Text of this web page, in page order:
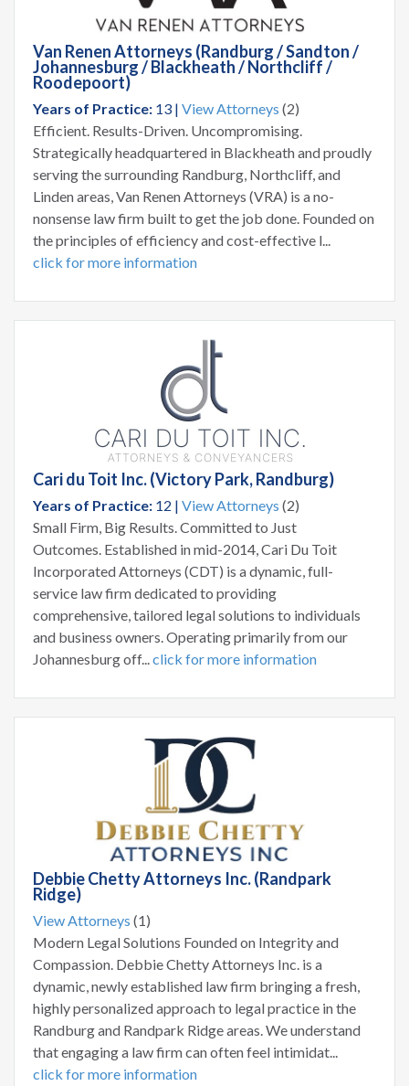
Van Renen Attorneys (Randburg / Sandton /
Johannesburg / Blackheath / Northcliff /
Roodepoort)
Years of Practice: 13 | View Attorneys (2)
Efficient. Results-Driven. Uncompromising.
Strategically headquartered in Blackheath and proudly
serving the surrounding Randburg, Northcliff, and
Linden areas, Van Renen Attorneys (VRA) is a no-
nonsense law firm built to get the job done. Founded on
the principles of efficiency and cost-effective l...
click for more information
Cari du Toit Inc. (Victory Park, Randburg)
Years of Practice: 12 | View Attorneys (2)
Small Firm, Big Results. Committed to Just
Outcomes. Established in mid-2014, Cari Du Toit
Incorporated Attorneys (CDT) is a dynamic, full-
service law firm dedicated to providing
comprehensive, tailored legal solutions to individuals
and business owners. Operating primarily from our
Johannesburg off... click for more information
Debbie Chetty Attorneys Inc. (Randpark
Ridge)
View Attorneys (1)
Modern Legal Solutions Founded on Integrity and
Compassion. Debbie Chetty Attorneys Inc. is a
dynamic, newly established law firm bringing a fresh,
highly personalized approach to legal practice in the
Randburg and Randpark Ridge areas. We understand
that engaging a law firm can often feel intimidat...
click for more information